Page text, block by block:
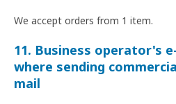
We accept orders from 1 item.
11. Business operator's
where sending
mail